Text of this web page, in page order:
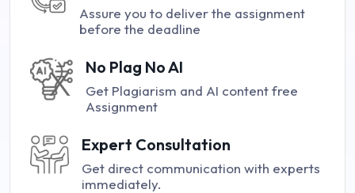
Assure you to deliver the assignment
before the deadline
No Plag No AI
Get Plagiarism and AI content free
Assignment
Expert Consultation
Get direct communication with experts
immediately.